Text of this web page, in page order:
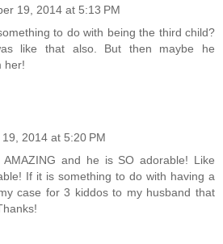
19, 2014 at 5:13 PM
to do with being the third child?
like that also. But then maybe he
her!
2014 at 5:20 PM
and he is SO adorable! Like
If it is something to do with having a
case for 3 kiddos to my husband that